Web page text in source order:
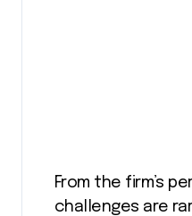
From the firm’s
challenges are